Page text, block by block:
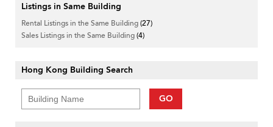
Listings in Same Building
Rental Listings in the Same Building(27)
Sales Listings in the Same Building(4)
Hong Kong Building Search
GO